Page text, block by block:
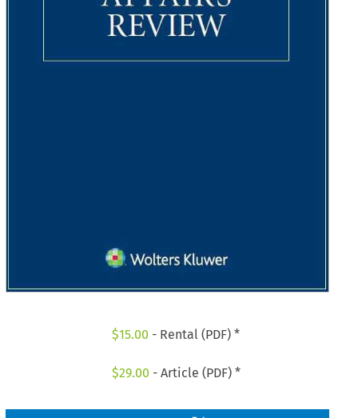
$15.00 - Rental (PDF) *
$29.00 - Article (PDF) *